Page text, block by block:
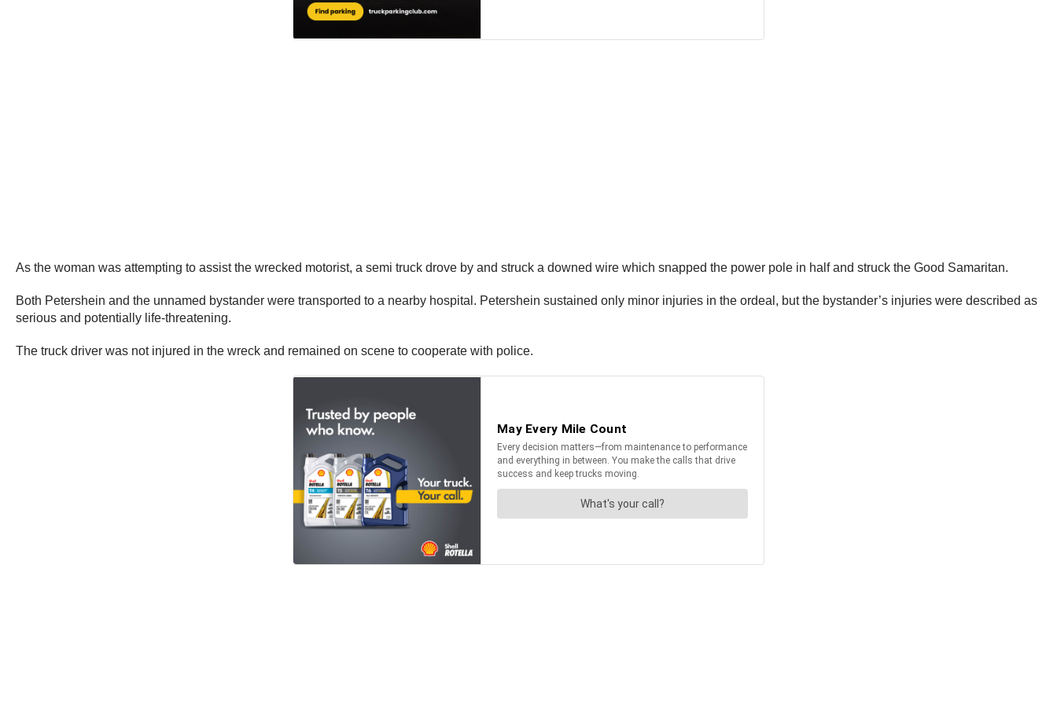
As the woman was attempting to assist the wrecked motorist, a semi truck drove by and struck a downed wire which snapped the power pole in half and struck the Good Samaritan.
Both Petershein and the unnamed bystander were transported to a nearby hospital. Petershein sustained only minor injuries in the ordeal, but the bystander’s injuries were described as
serious and potentially life-threatening.
The truck driver was not injured in the wreck and remained on scene to cooperate with police.